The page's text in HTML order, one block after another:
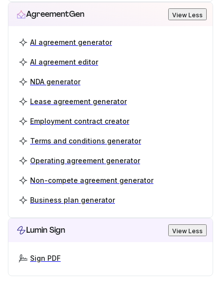
AgreementGen View Less
AI agreement generator
AI agreement editor
NDA generator
Lease agreement generator
Employment contract creator
Terms and conditions generator
Operating agreement generator
Non-compete agreement generator
Business plan generator
Lumin Sign View Less
Sign PDF